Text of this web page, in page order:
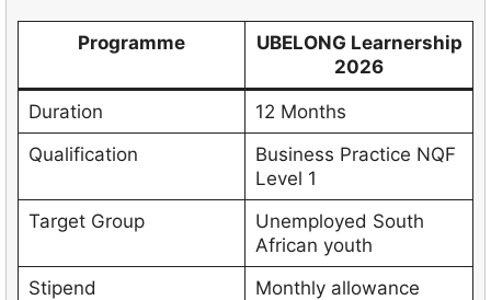
Programme
UBELONG Learnership
2026
Duration
12 Months
Qualification
Business Practice NQF
Level 1
Target Group
Unemployed South
African youth
Stipend
Monthly allowance